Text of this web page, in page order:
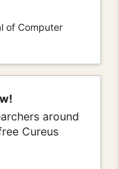
of Computer
around
Cureus